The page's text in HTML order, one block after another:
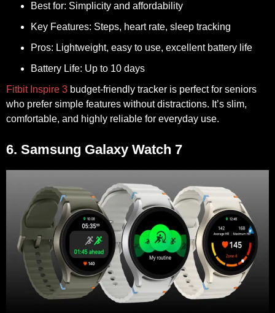
Best for: Simplicity and affordability
Key Features: Steps, heart rate, sleep tracking
Pros: Lightweight, easy to use, excellent battery life
Battery Life: Up to 10 days
Fitbit Inspire 3 budget-friendly tracker is perfect for seniors
who prefer simple features without distractions. It’s slim,
comfortable, and highly reliable for everyday use.
6. Samsung Galaxy Watch 7